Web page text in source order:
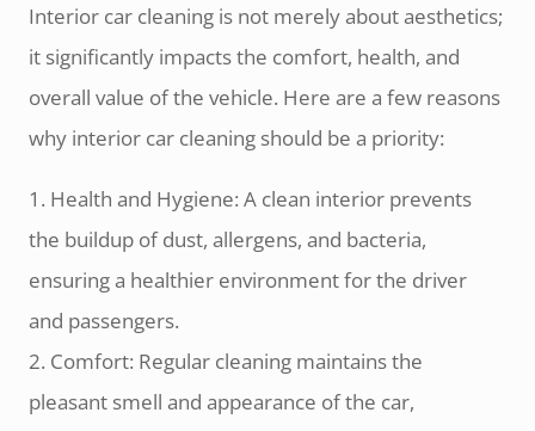
Interior car cleaning is not merely about aesthetics;
it significantly impacts the comfort, health, and
overall value of the vehicle. Here are a few reasons
why interior car cleaning should be a priority:
1. Health and Hygiene: A clean interior prevents
the buildup of dust, allergens, and bacteria,
ensuring a healthier environment for the driver
and passengers.
2. Comfort: Regular cleaning maintains the
pleasant smell and appearance of the car,